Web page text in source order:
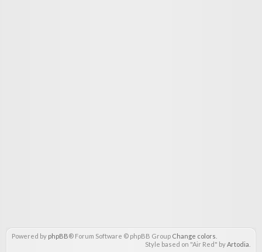
Powered by phpBB® Forum Software © phpBB Group Change colors
Style based on "Air Red" byArtodia